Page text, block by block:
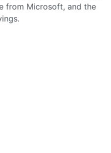
from Microsoft, and the